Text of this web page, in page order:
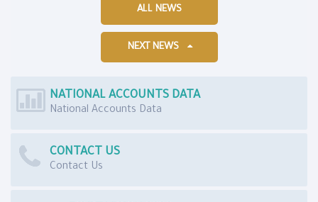
ALL NEWS
NEXT NEWS
NATIONAL ACCOUNTS DATA
National Accounts Data
CONTACT US
Contact Us